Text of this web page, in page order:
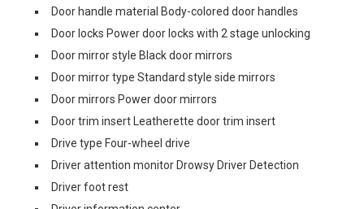
Door handle material Body-colored door handles
Door locks Power door locks with 2 stage unlocking
Door mirror style Black door mirrors
Door mirror type Standard style side mirrors
Door mirrors Power door mirrors
Door trim insert Leatherette door trim insert
Drive type Four-wheel drive
Driver attention monitor Drowsy Driver Detection
Driver foot rest